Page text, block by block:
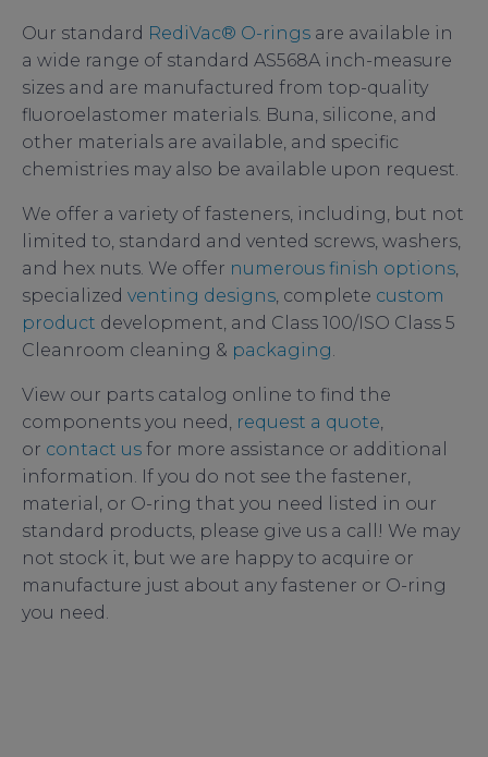
Our standard RediVac® O-rings are available in
a wide range of standard AS568A inch-measure
sizes and are manufactured from top-quality
fluoroelastomer materials. Buna, silicone, and
other materials are available, and specific
chemistries may also be available upon request.
We offer a variety of fasteners, including, but not
limited to, standard and vented screws, washers,
and hex nuts. We offer numerous finish options
specialized venting designs , complete custom
product development, and Class 100/ISO Class 5
Cleanroom cleaning & packaging
View our parts catalog online to find the
components you need,
request a quote
or contact us for more assistance or additional
information. If you do not see the fastener,
material, or O-ring that you need listed in our
standard products, please give us a call! We may
not stock it, but we are happy to acquire or
manufacture just about any fastener or O-ring
you need.